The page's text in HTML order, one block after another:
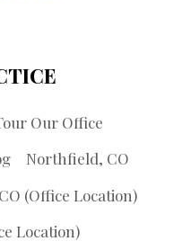
Our Office
Northfield, CO
(Office Location)
Location)